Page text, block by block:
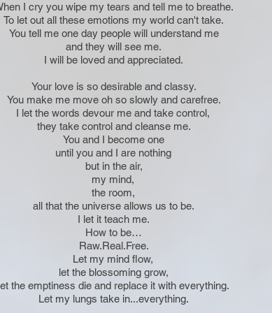
I cry you wipe my tears and tell me to breathe.
To let out all these emotions my world can't take.
You tell me one day people will understand me
and they will see me.
I will be loved and appreciated.
Your love is so desirable and classy.
You make me move oh so slowly and carefree.
I let the words devour me and take control,
they take control and cleanse me.
You and I become one
until you and I are nothing
but in the air,
my mind,
the room,
all that the universe allows us to be.
I let it teach me.
How to be…
Raw.Real.Free.
Let my mind flow,
let the blossoming grow,
the emptiness die and replace it with everything.
Let my lungs take in...everything.